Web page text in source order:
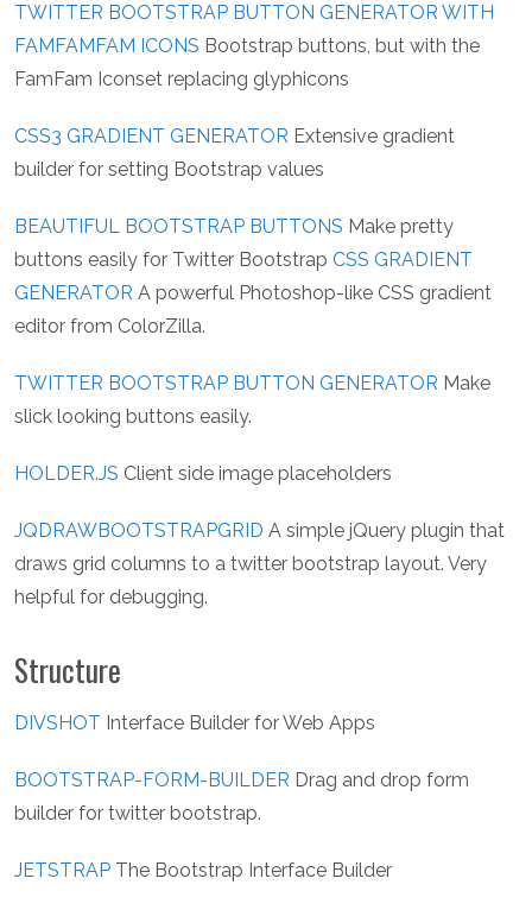
TWITTER BOOTSTRAP BUTTON GENERATOR WITH
FAMFAMFAM ICONS Bootstrap buttons, but with the
FamFam Iconset replacing glyphicons
CSS3 GRADIENT GENERATOR Extensive gradient
builder for setting Bootstrap values
BEAUTIFUL BOOTSTRAP BUTTONS Make pretty
buttons easily for Twitter Bootstrap CSS GRADIENT
GENERATOR A powerful Photoshop-like CSS gradient
editor from ColorZilla.
TWITTER BOOTSTRAP BUTTON GENERATOR Make
slick looking buttons easily.
HOLDER.JS Client side image placeholders
JQDRAWBOOTSTRAPGRID A simple jQuery plugin that
draws grid columns to a twitter bootstrap layout. Very
helpful for debugging.
Structure
DIVSHOT Interface Builder for Web Apps
BOOTSTRAP-FORM-BUILDER Drag and drop form
builder for twitter bootstrap.
JETSTRAP The Bootstrap Interface Builder